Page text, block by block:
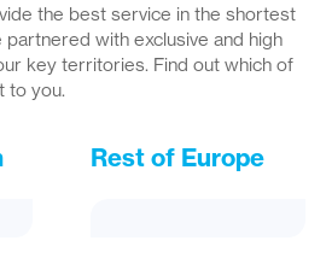
the best service in the shortest
with exclusive and high
key territories. Find out which of
to you.
Rest of Europe